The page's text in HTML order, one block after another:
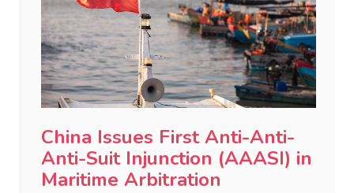
China Issues First Anti-Anti-
Anti-Suit Injunction (AAASI) in
Maritime Arbitration